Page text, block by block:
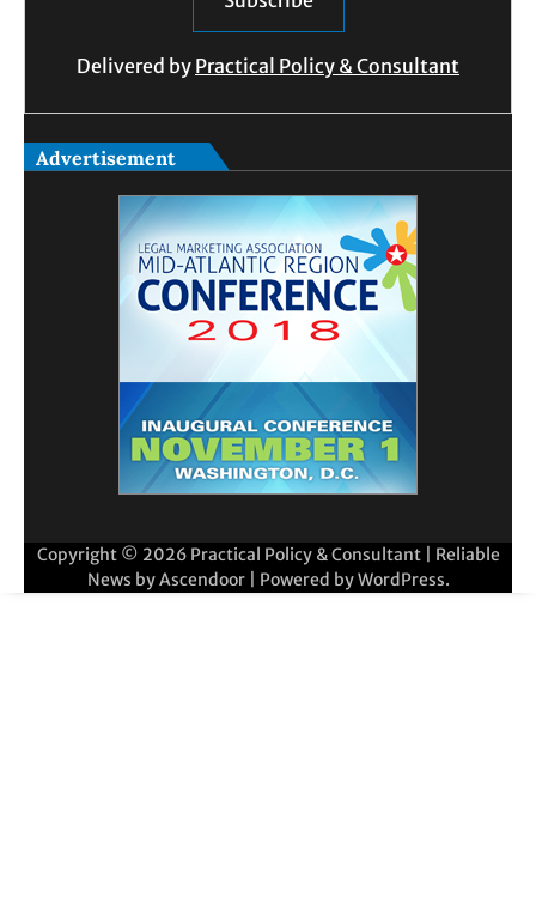
Delivered by Practical Policy & Consultant
Advertisement
Copyright © 2026 Practical Policy & Consultant| Reliable
News byAscendoor| Powered byWordPress.